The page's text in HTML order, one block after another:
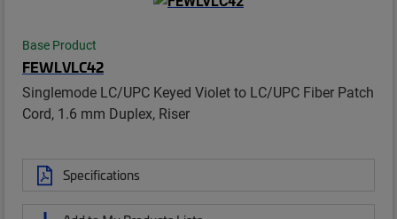
Base Product
FEWLVLC42
Singlemode LC/UPC Keyed Violet to LC/UPC Fiber Patch
Cord, 1.6 mm Duplex, Riser
Specifications